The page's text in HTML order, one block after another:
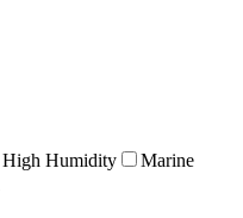
High Humidity
Marine